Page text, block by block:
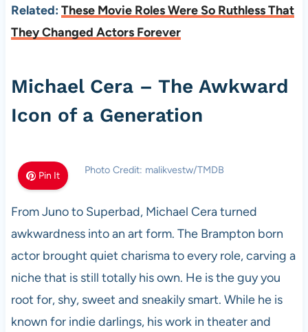
Related: These Movie Roles Were So Ruthless That
They Changed Actors Forever
Michael Cera – The Awkward
Icon of a Generation
Pin It Photo Credit: malikvestw/TMDB
From Juno to Superbad, Michael Cera turned
awkwardness into an art form. The Brampton born
actor brought quiet charisma to every role, carving a
niche that is still totally his own. He is the guy you
root for, shy, sweet and sneakily smart. While he is
known for indie darlings, his work in theater and